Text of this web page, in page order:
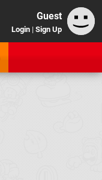
Guest
Login | Sign Up